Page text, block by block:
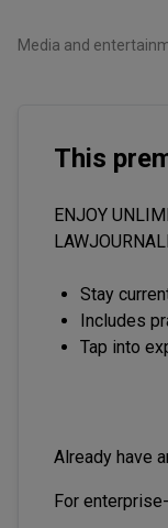
Media and
This
ENJOY
Stay
Includes
Tap into
Already have
For